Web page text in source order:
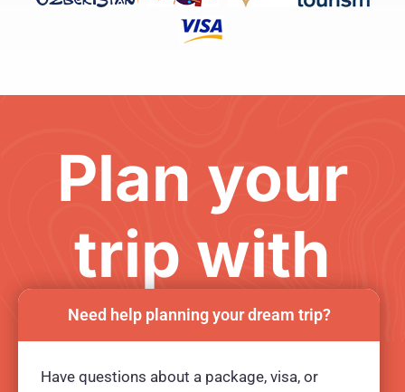
Plan your
trip with
us
Ready for an unforgetable tour?
Need help planning your dream trip?
Have questions about a package, visa, or